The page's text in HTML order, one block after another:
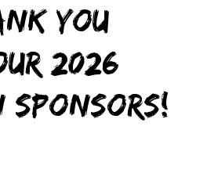
you
2026
Sponsors!